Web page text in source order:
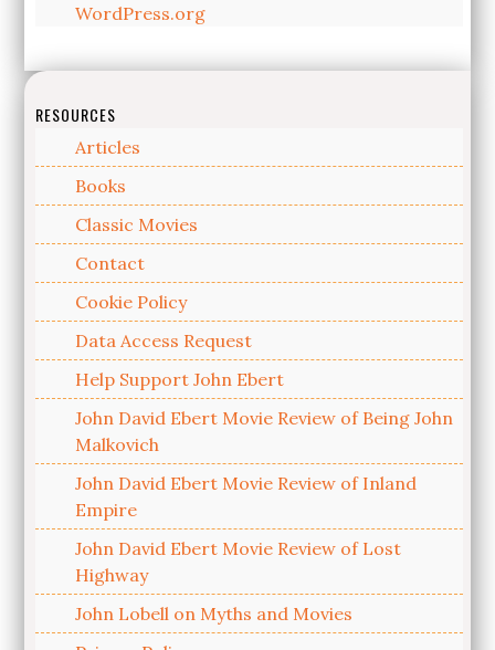
WordPress.org
RESOURCES
Articles
Books
Classic Movies
Contact
Cookie Policy
Data Access Request
Help Support John Ebert
John David Ebert Movie Review of Being John
Malkovich
John David Ebert Movie Review of Inland
Empire
John David Ebert Movie Review of Lost
Highway
John Lobell on Myths and Movies